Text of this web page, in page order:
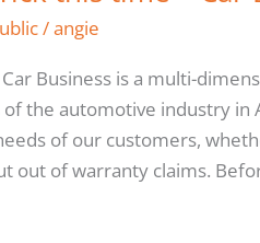
/angie
Business is a multi-
the automotive industry in
of our customers,
out of warranty claims.